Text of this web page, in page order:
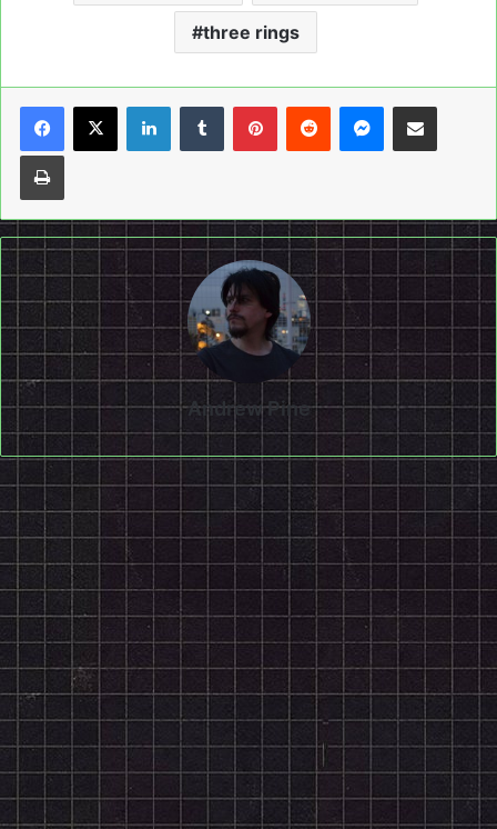
three rings
LinkedInTumblrPinterestReddit Messenger
Share via Email
Print
Andrew Pine